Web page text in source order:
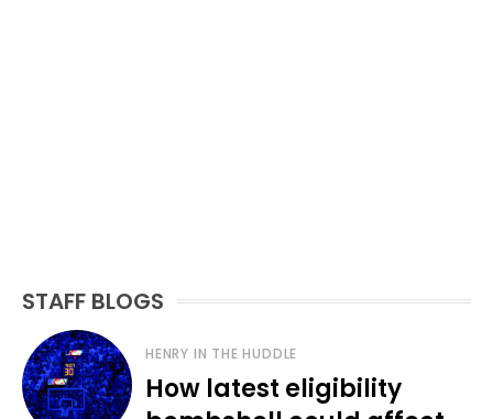
STAFF BLOGS
HENRY IN THE HUDDLE
How latest eligibility